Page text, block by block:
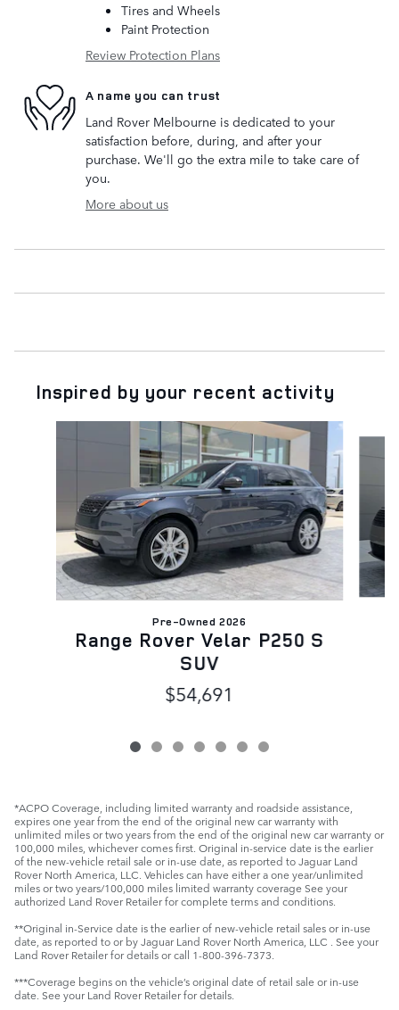
Tires and Wheels
Paint Protection
Review Protection Plans
A name you can trust
Land Rover Melbourne is dedicated to your
satisfaction before, during, and after your
purchase. We'll go the extra mile to take care of
you.
More about us
Inspired by your recent activity
Pre-Owned 2026
Range Rover Velar P250 S
SUV
$54,691
*ACPO Coverage, including limited warranty and roadside assistance,
expires one year from the end of the original new car warranty with
unlimited miles or two years from the end of the original new car warranty or
100,000 miles, whichever comes first. Original in-service date is the earlier
of the new-vehicle retail sale or in-use date, as reported to Jaguar Land
Rover North America, LLC. Vehicles can have either a one year/unlimited
miles or two years/100,000 miles limited warranty coverage See your
authorized Land Rover Retailer for complete terms and conditions.
**Original in-Service date is the earlier of new-vehicle retail sales or in-use
date, as reported to or by Jaguar Land Rover North America, LLC . See your
Land Rover Retailer for details or call 1-800-396-7373.
***Coverage begins on the vehicle’s original date of retail sale or in-use
date. See your Land Rover Retailer for details.